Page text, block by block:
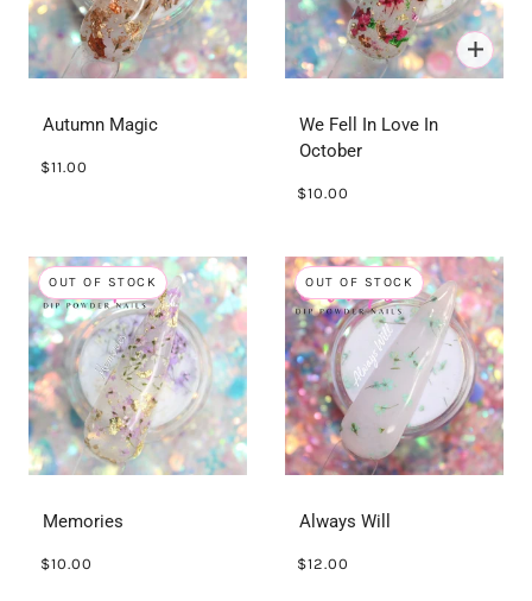
Autumn Magic
$11.00
We Fell In Love In
October
$10.00
OUT OF STOCK
Memories
$10.00
OUT OF STOCK
Always Will
$12.00